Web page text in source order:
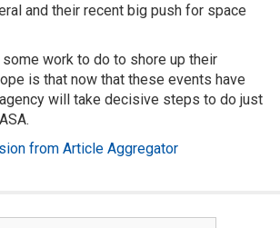
and their recent big push for space
some work to do to shore up their
is that now that these events have
will take decisive steps to do just
from Article Aggregator